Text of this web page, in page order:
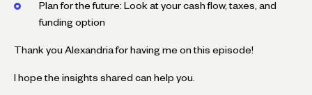
Plan for the future: Look at your cash flow, taxes, and
funding option
Thank you Alexandria for having me on this episode!
I hope the insights shared can help you.